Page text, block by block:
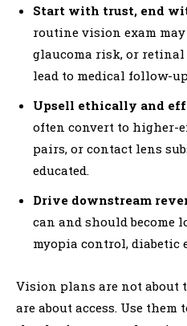
Start with trust, end
routine vision exam may
glaucoma risk, or
lead to medical follow-
Upsell ethically and
often convert to higher-
pairs, or contact lens
educated.
Drive downstream
can and should become
myopia control, diabetic
Vision plans are not about
are about access. Use